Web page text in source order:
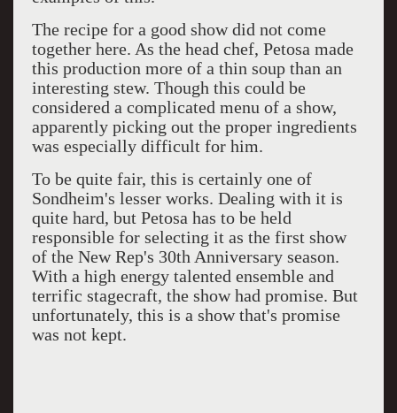
The recipe for a good show did not come
together here. As the head chef, Petosa made
this production more of a thin soup than an
interesting stew. Though this could be
considered a complicated menu of a show,
apparently picking out the proper ingredients
was especially difficult for him.
To be quite fair, this is certainly one of
Sondheim's lesser works. Dealing with it is
quite hard, but Petosa has to be held
responsible for selecting it as the first show
of the New Rep's 30th Anniversary season.
With a high energy talented ensemble and
terrific stagecraft, the show had promise. But
unfortunately, this is a show that's promise
was not kept.